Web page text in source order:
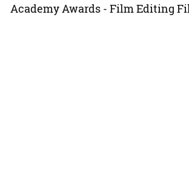
Academy Awards - Film Editing